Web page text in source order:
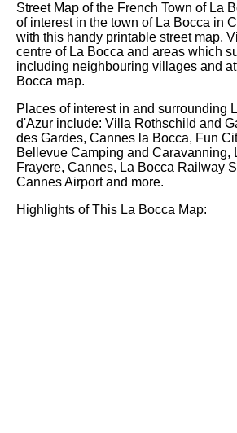
Street Map of the French Town of La
of interest in the town of La Bocca in
with this handy printable street map.
centre of La Bocca and areas which
including neighbouring villages and
Bocca map.
Places of interest in and surrounding
d'Azur include: Villa Rothschild and
des Gardes, Cannes la Bocca, Fun
Bellevue Camping and Caravanning,
Frayere, Cannes, La Bocca Railway
Cannes Airport and more.
Highlights of This La Bocca Map: